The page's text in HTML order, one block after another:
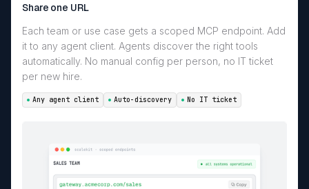
Share one URL
Each team or use case gets a scoped MCP endpoint. Add
it to any agent client. Agents discover the right tools
automatically. No manual config per person, no IT ticket
per new hire.
Any agent client Auto-discovery No IT ticket